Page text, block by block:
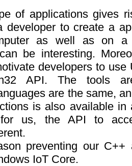
of applications gives
developer to create a
as well as on a
be interesting.
developers to
API. The tools
are the same,
is also available in
for us, the API to
preventing our C++
IoT Core.